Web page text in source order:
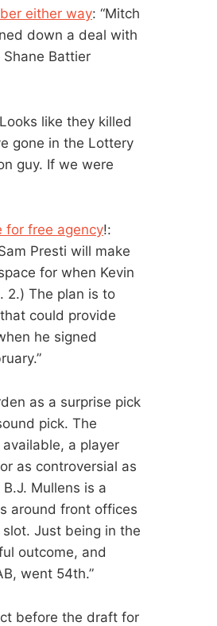
either way: “Mitch
down a deal with
Battier
like they killed
gone in the Lottery
guy. If we were
for free agency!:
Presti will make
for when Kevin
2.) The plan is to
could provide
he signed
as a surprise pick
pick. The
a player
as controversial as
Mullens is a
around front offices
Just being in the
outcome, and
went 54th.”
before the draft for